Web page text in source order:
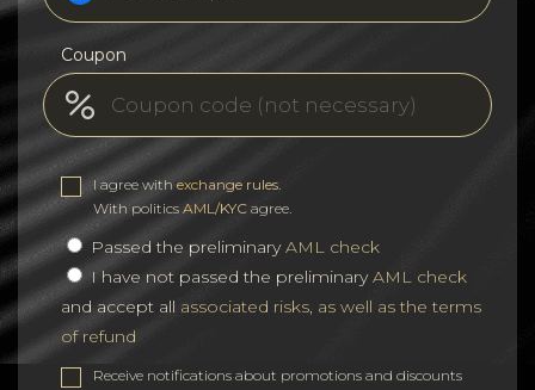
Coupon
I agree with exchange rules
With politics AML/KYC agree.
Passed the preliminaryAML check
I have not passed the preliminaryAML check
and accept all associated risks, as well as the terms
of refund
Receive notifications about promotions and discounts